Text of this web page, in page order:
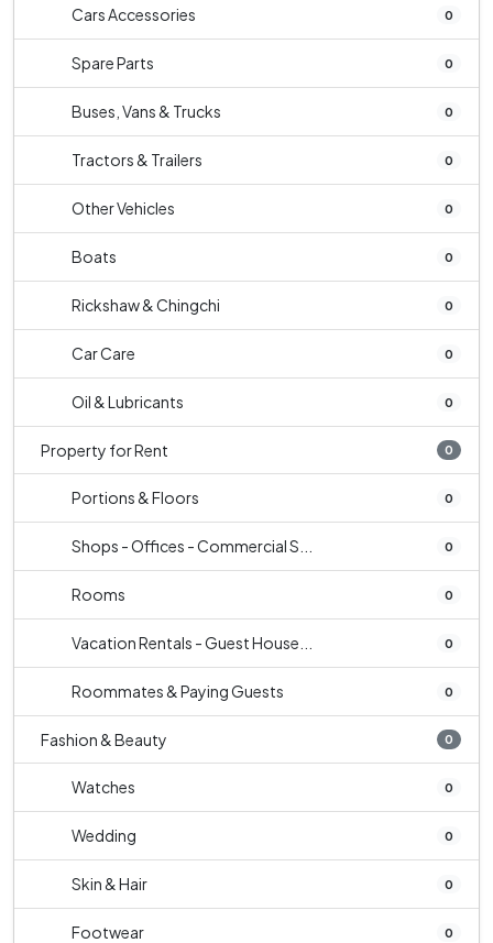
Cars Accessories 0
Spare Parts 0
Buses, Vans & Trucks 0
Tractors & Trailers 0
Other Vehicles 0
Boats 0
Rickshaw & Chingchi 0
Car Care 0
Oil & Lubricants 0
Property for Rent 0
Portions & Floors 0
Shops - Offices - Commercial S... 0
Rooms 0
Vacation Rentals - Guest House... 0
Roommates & Paying Guests 0
Fashion & Beauty 0
Watches 0
Wedding 0
Skin & Hair 0
Footwear 0